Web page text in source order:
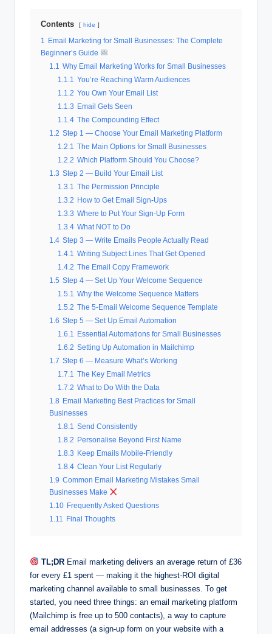
Contents hide
1
Email Marketing for Small Businesses: The Complete
Beginner’s Guide
1.1
Why Email Marketing Works for Small Businesses
1.1.1
You’re Reaching Warm Audiences
1.1.2 You Own Your Email List
1.1.3
Email Gets Seen
1.1.4 The Compounding Effect
1.2 Step 1 — Choose Your Email Marketing Platform
1.2.1
The Main Options for Small Businesses
1.2.2 Which Platform Should You Choose?
1.3 Step 2 — Build Your Email List
1.3.1
The Permission Principle
1.3.2
How to Get Email Sign-Ups
1.3.3 Where to Put Your Sign-Up Form
1.3.4 What NOT to Do
1.4 Step 3 — Write Emails People Actually Read
1.4.1
Writing Subject Lines That Get Opened
1.4.2 The Email Copy Framework
1.5 Step 4 — Set Up Your Welcome Sequence
1.5.1
Why the Welcome Sequence Matters
1.5.2 The 5-Email Welcome Sequence Template
1.6 Step 5 — Set Up Email Automation
1.6.1
Essential Automations for Small Businesses
1.6.2 Setting Up Automation in Mailchimp
1.7 Step 6 — Measure What’s Working
1.7.1
The Key Email Metrics
1.7.2 What to Do With the Data
1.8 Email Marketing Best Practices for Small
Businesses
1.8.1
Send Consistently
1.8.2
Personalise Beyond First Name
1.8.3
Keep Emails Mobile-Friendly
1.8.4 Clean Your List Regularly
1.9 Common Email Marketing Mistakes Small
Businesses Make
1.10 Frequently Asked Questions
1.11
Final Thoughts
TL;DREmail marketing delivers an average return of £36
for every £1 spent — making it the highest-ROI digital
marketing channel available to small businesses. To get
started, you need three things: an email marketing platform
(Mailchimp is free up to 500 contacts), a way to capture
email addresses (a sign-up form on your website with a